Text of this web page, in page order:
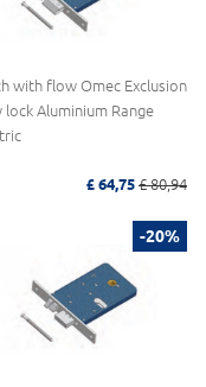
with flow Omec Exclusion
lock Aluminium Range
£ 64,75 £ 80,94
-20%